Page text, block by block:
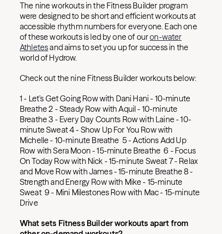
The nine workouts in the Fitness Builder program
were designed to be short and efficient workouts at
accessible rhythm numbers for everyone. Each one
of these workouts is led by one of ouron-water
Athletesand aims to set you up for success in the
world of Hydrow.
Check out the nine Fitness Builder workouts below:
1 - Let’s Get Going Row with Dani Hani - 10-minute
Breathe 2 - Steady Row with Aquil - 10-minute
Breathe 3 - Every Day Counts Row with Laine - 10-
minute Sweat 4 - Show Up For You Row with
Michelle - 10-minute Breathe 5 - Actions Add Up
Row with Sera Moon - 15-minute Breathe 6 - Focus
On Today Row with Nick - 15-minute Sweat 7 - Relax
and Move Row with James - 15-minute Breathe 8 -
Strength and Energy Row with Mike - 15-minute
Sweat 9 - Mini Milestones Row with Mac - 15-minute
Drive
What sets Fitness Builder workouts apart from